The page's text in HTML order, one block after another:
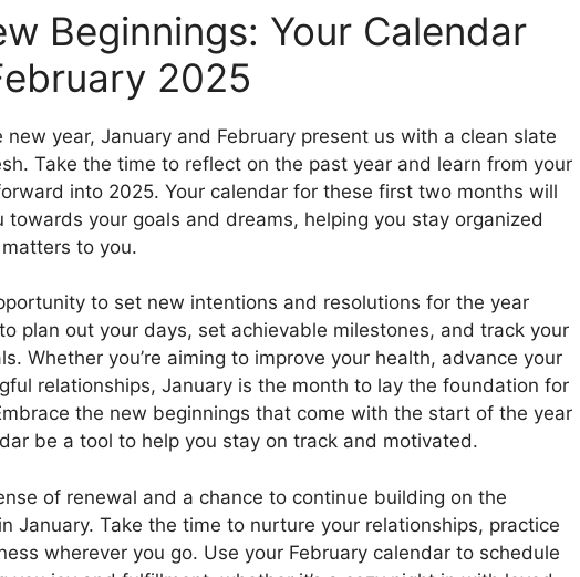
Beginnings: Your Calendar
2025
year, January and February present us with a clean slate
Take the time to reflect on the past year and learn from your
into 2025. Your calendar for these first two months will
towards your goals and dreams, helping you stay organized
to you.
to set new intentions and resolutions for the year
plan out your days, set achievable milestones, and track your
Whether you’re aiming to improve your health, advance your
relationships, January is the month to lay the foundation for
the new beginnings that come with the start of the year
be a tool to help you stay on track and motivated.
of renewal and a chance to continue building on the
January. Take the time to nurture your relationships, practice
wherever you go. Use your February calendar to schedule